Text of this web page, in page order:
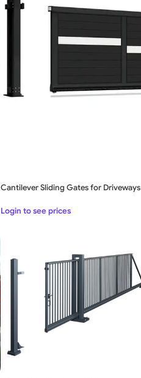
Cantilever Sliding Gates for Driveways
Login to see prices